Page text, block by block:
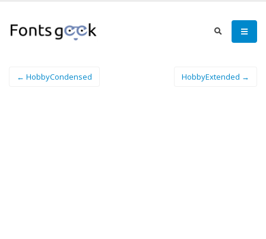
← HobbyCondensed HobbyExtended →